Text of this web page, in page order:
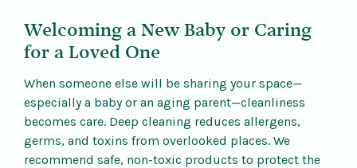
Welcoming a New Baby or Caring
for a Loved One
When someone else will be sharing your space—
especially a baby or an aging parent—cleanliness
becomes care. Deep cleaning reduces allergens,
germs, and toxins from overlooked places. We
recommend safe, non-toxic products to protect the